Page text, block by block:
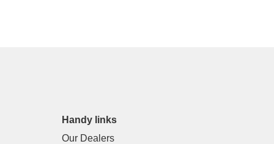
Handy links
Our Dealers